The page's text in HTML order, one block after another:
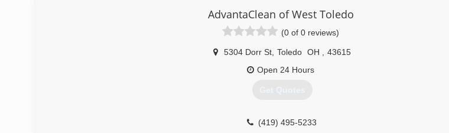
AdvantaClean of West Toledo
(0 of 0 reviews)
5304 Dorr St Toledo OH
43615
Open 24 Hours
Get Quotes
(419) 495-5233